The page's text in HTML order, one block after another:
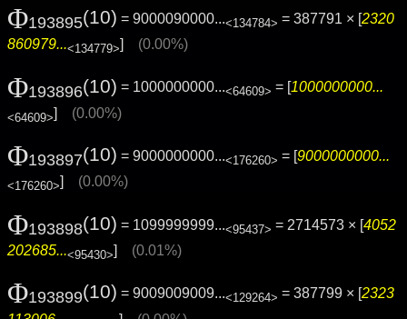
Φ193895(10) = 9000090000...<134784> = 387791 × [2320
860979...<134779>] (0.00%)
Φ193896(10) = 1000000000...<64609> = [ 1000000000...
<64609>] (0.00%)
Φ193897(10) = 9000000000...<176260> = [9000000000...
<176260>] (0.00%)
Φ193898(10) = 1099999999...<95437> = 2714573 × [4052
202685...<95430>] (0.01%)
Φ193899(10) = 9009009009...<129264> = 387799 × [2323